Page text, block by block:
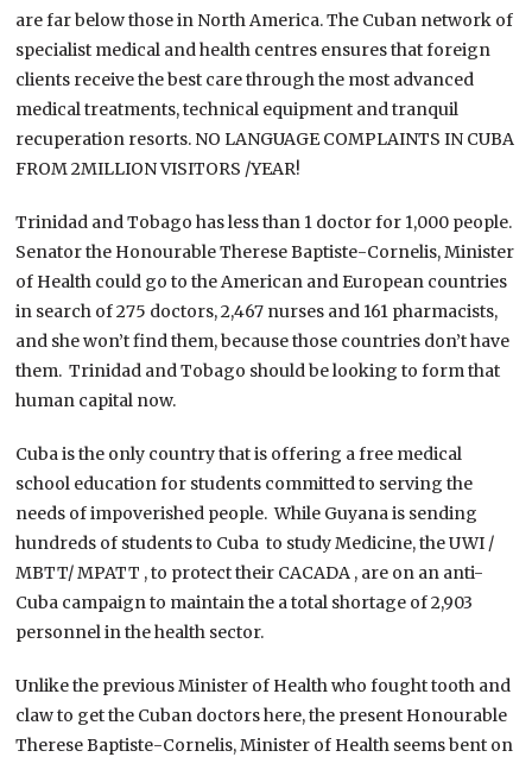
are far below those in North America. The Cuban network of
specialist medical and health centres ensures that foreign
clients receive the best care through the most advanced
medical treatments, technical equipment and tranquil
recuperation resorts. NO LANGUAGE COMPLAINTS IN CUBA
FROM 2MILLION VISITORS /YEAR!
Trinidad and Tobago has less than 1 doctor for 1,000 people.
Senator the Honourable Therese Baptiste-Cornelis, Minister
of Health could go to the American and European countries
in search of 275 doctors, 2,467 nurses and 161 pharmacists,
and she won’t find them, because those countries don’t have
them. Trinidad and Tobago should be looking to form that
human capital now.
Cuba is the only country that is offering a free medical
school education for students committed to serving the
needs of impoverished people. While Guyana is sending
hundreds of students to Cuba to study Medicine, the UWI /
MBTT/ MPATT , to protect their CACADA , are on an anti-
Cuba campaign to maintain the a total shortage of 2,903
personnel in the health sector.
Unlike the previous Minister of Health who fought tooth and
claw to get the Cuban doctors here, the present Honourable
Therese Baptiste-Cornelis, Minister of Health seems bent on